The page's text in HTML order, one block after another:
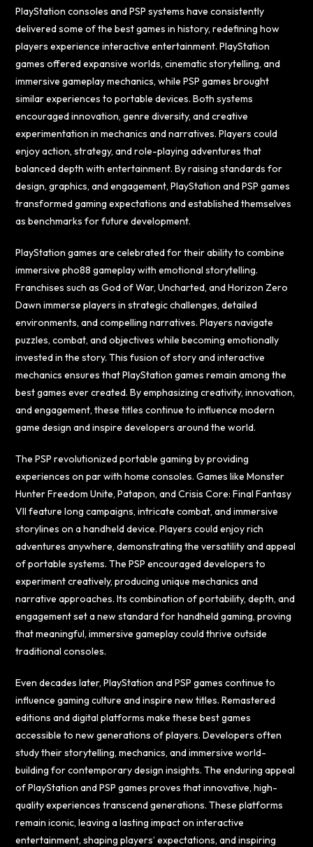
PlayStation consoles and PSP systems have consistently
delivered some of the best games in history, redefining how
players experience interactive entertainment. PlayStation
games offered expansive worlds, cinematic storytelling, and
immersive gameplay mechanics, while PSP games brought
similar experiences to portable devices. Both systems
encouraged innovation, genre diversity, and creative
experimentation in mechanics and narratives. Players could
enjoy action, strategy, and role-playing adventures that
balanced depth with entertainment. By raising standards for
design, graphics, and engagement, PlayStation and PSP games
transformed gaming expectations and established themselves
as benchmarks for future development.
PlayStation games are celebrated for their ability to combine
immersivepho88 gameplay with emotional storytelling.
Franchises such as God of War, Uncharted, and Horizon Zero
Dawn immerse players in strategic challenges, detailed
environments, and compelling narratives. Players navigate
puzzles, combat, and objectives while becoming emotionally
invested in the story. This fusion of story and interactive
mechanics ensures that PlayStation games remain among the
best games ever created. By emphasizing creativity, innovation,
and engagement, these titles continue to influence modern
game design and inspire developers around the world.
The PSP revolutionized portable gaming by providing
experiences on par with home consoles. Games like Monster
Hunter Freedom Unite, Patapon, and Crisis Core: Final Fantasy
VII feature long campaigns, intricate combat, and immersive
storylines on a handheld device. Players could enjoy rich
adventures anywhere, demonstrating the versatility and appeal
of portable systems. The PSP encouraged developers to
experiment creatively, producing unique mechanics and
narrative approaches. Its combination of portability, depth, and
engagement set a new standard for handheld gaming, proving
that meaningful, immersive gameplay could thrive outside
traditional consoles.
Even decades later, PlayStation and PSP games continue to
influence gaming culture and inspire new titles. Remastered
editions and digital platforms make these best games
accessible to new generations of players. Developers often
study their storytelling, mechanics, and immersive world-
building for contemporary design insights. The enduring appeal
of PlayStation and PSP games proves that innovative, high-
quality experiences transcend generations. These platforms
remain iconic, leaving a lasting impact on interactive
entertainment, shaping players’ expectations, and inspiring